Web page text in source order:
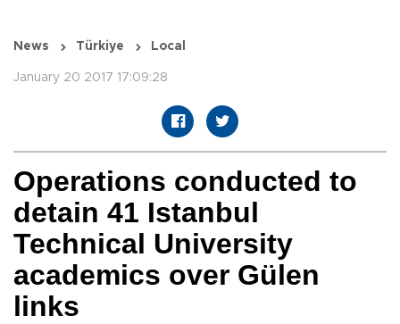
News Türkiye Local
January 20 2017 17:09:28
Operations conducted to
detain 41 Istanbul
Technical University
academics over Gülen
links